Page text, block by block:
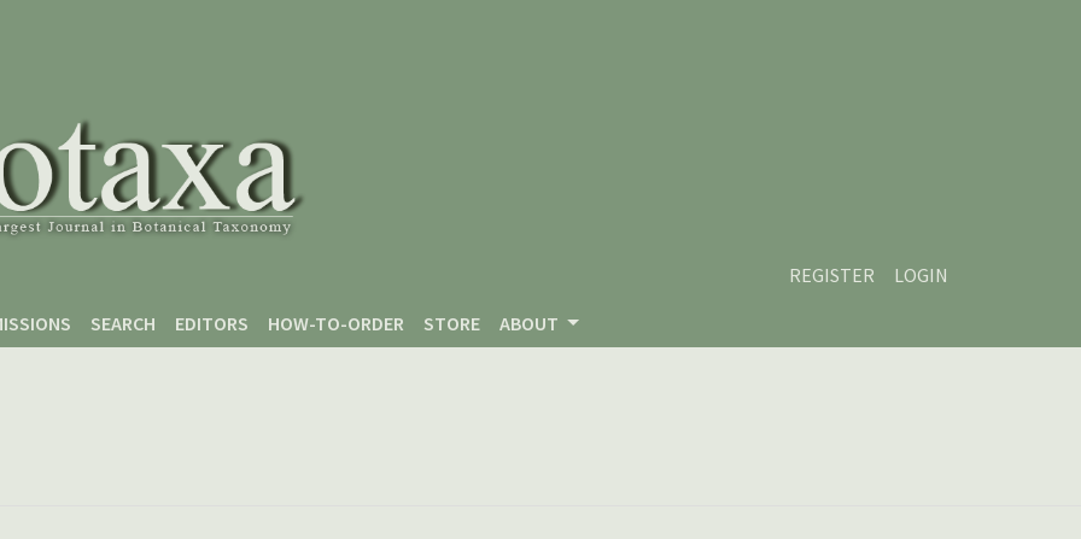
REGISTER
LOGIN
SEARCH EDITORS HOW-TO-ORDER STORE ABOUT